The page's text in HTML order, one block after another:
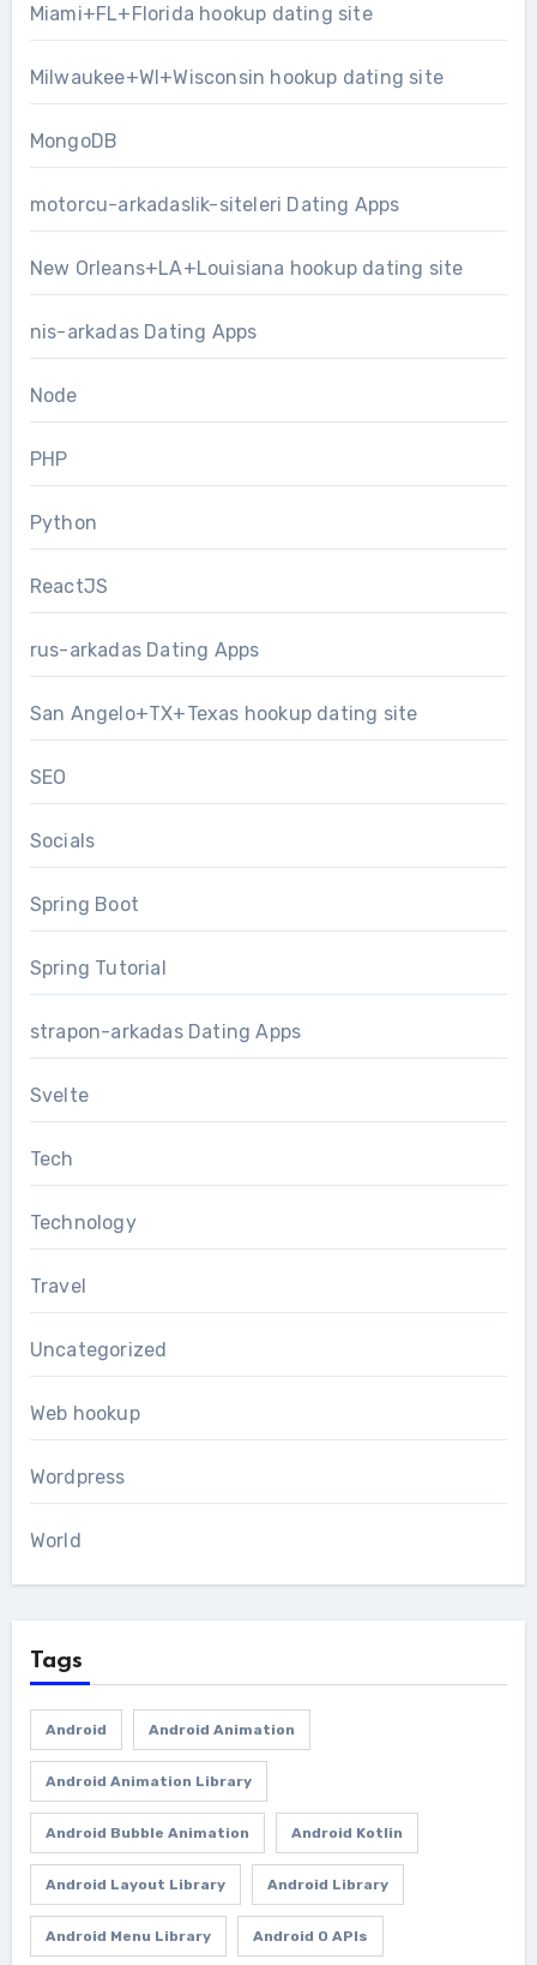
Miami+FL+Florida hookup dating site
Milwaukee+WI+Wisconsin hookup dating site
MongoDB
motorcu-arkadaslik-siteleri Dating Apps
New Orleans+LA+Louisiana hookup dating site
nis-arkadas Dating Apps
Node
PHP
Python
ReactJS
rus-arkadas Dating Apps
San Angelo+TX+Texas hookup dating site
SEO
Socials
Spring Boot
Spring Tutorial
strapon-arkadas Dating Apps
Svelte
Tech
Technology
Travel
Uncategorized
Web hookup
Wordpress
World
Tags
Android Android Animation
Android Animation Library
Android Bubble Animation Android Kotlin
Android Layout Library Android Library
Android Menu Library Android O APIs